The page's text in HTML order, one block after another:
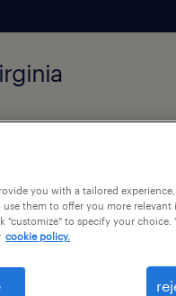
administrative
you with a tailored
use them to offer you more
"customize" to specify your
cookie policy.